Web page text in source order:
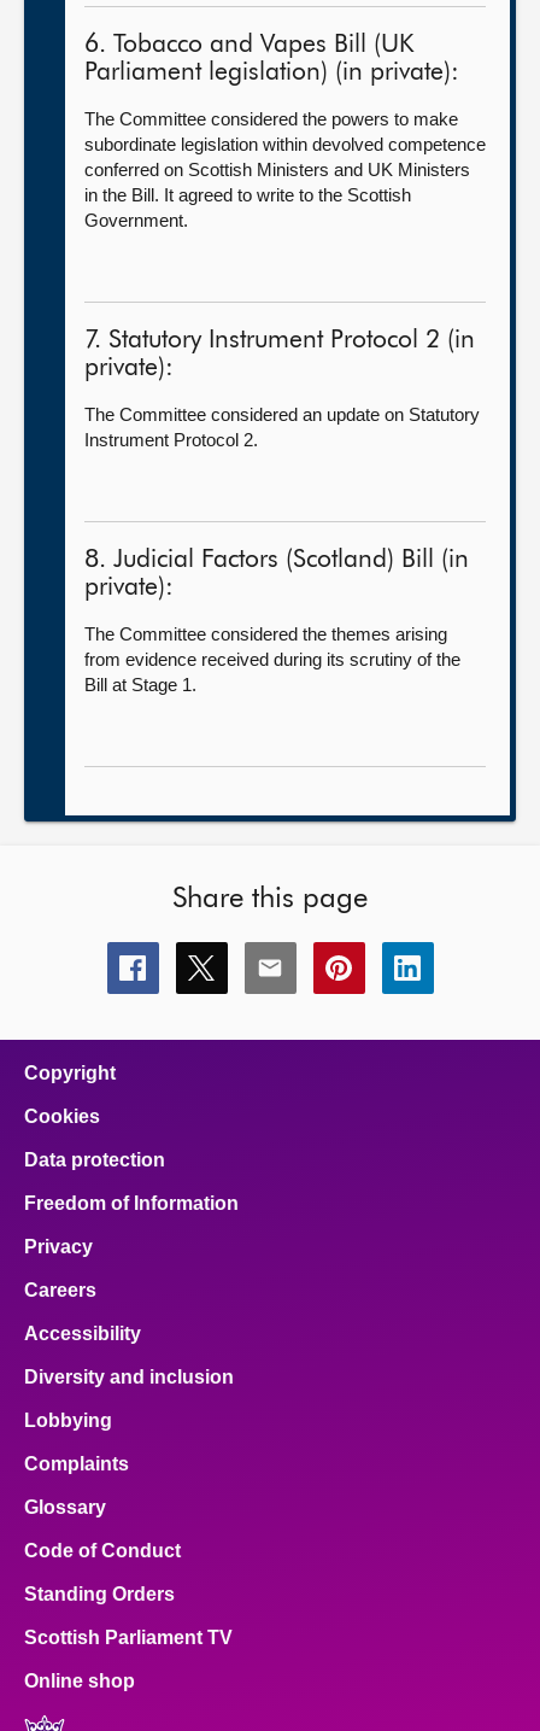
6. Tobacco and Vapes Bill (UK
Parliament legislation) (in private):
The Committee considered the powers to make
subordinate legislation within devolved competence
conferred on Scottish Ministers and UK Ministers
in the Bill. It agreed to write to the Scottish
Government.
7. Statutory Instrument Protocol 2 (in
private):
The Committee considered an update on Statutory
Instrument Protocol 2.
8. Judicial Factors (Scotland) Bill (in
private):
The Committee considered the themes arising
from evidence received during its scrutiny of the
Bill at Stage 1.
Share this page
Share
this
Share
this
Share
this
Share
this
Share
this
Copyright
Cookies
Data protection
Freedom of Information
Privacy
Careers
Accessibility
Diversity and inclusion
Lobbying
Complaints
Glossary
Code of Conduct
Standing Orders
Scottish Parliament TV
Online shop